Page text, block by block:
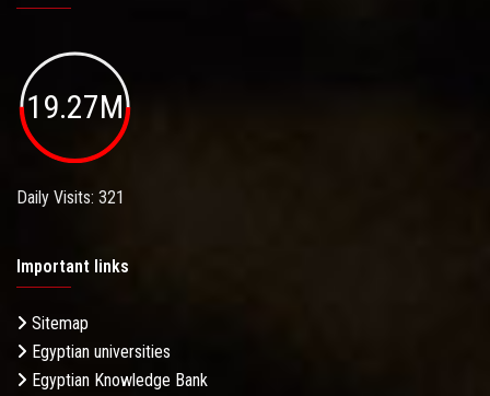
19.27M
Daily Visits: 321
Important links
Sitemap
Egyptian universities
Egyptian Knowledge Bank